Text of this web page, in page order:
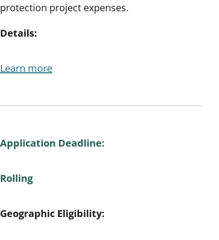
protection project expenses.
Details:
Learn more
Application Deadline:
Rolling
Geographic Eligibility: